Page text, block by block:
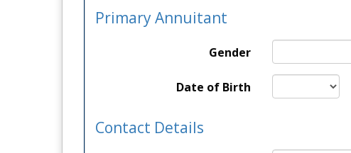
Primary Annuitant
Gender
Date of Birth
Contact Details